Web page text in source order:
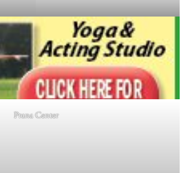
Prana Center